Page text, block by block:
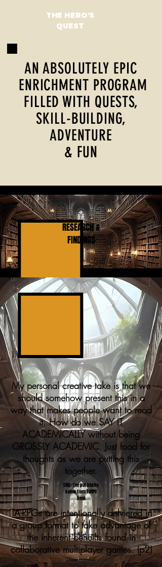
THE HERO'S
QUEST
AN ABSOLUTELY EPIC
ENRICHMENT PROGRAM
FILLED WITH QUESTS,
SKILL-BUILDING,
ADVENTURE
& FUN
RESEARCH &
FINDINGS
My personal creative take is that we
should somehow present this in a
way that makes people want to read
it. How do we SAY IT
ACADEMICALLY without being
GROSSLY ACADEMIC. Just food for
thoughts as we are putting this
together.
ERIC- I've put blurbs
below from TARPG
book
TA-RPGs are intentionally delviered in
a group format to take advantage of
the inherent beneifts found in
collaborative multiplayer games. (p2)